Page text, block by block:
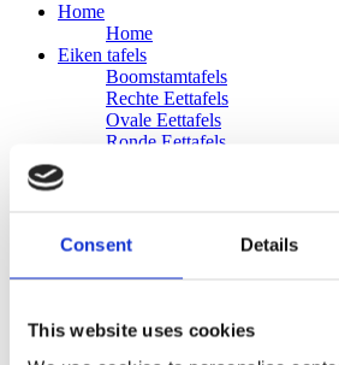
Consent Details
This website uses cookies
Home
Home
Eiken tafels
Boomstamtafels
Rechte Eettafels
Ovale Eettafels
Ronde Eettafels
Eiken Banken
Zakelijk
Bureaus Douglashout/Eiken